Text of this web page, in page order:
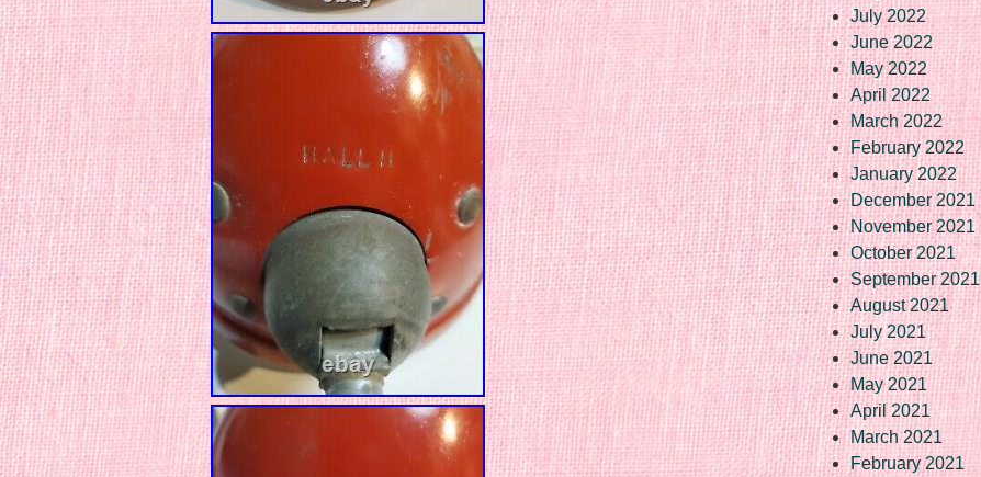
July 2022
June 2022
May 2022
April 2022
March 2022
February 2022
January 2022
December 2021
November 2021
October 2021
September 2021
August 2021
July 2021
June 2021
May 2021
April 2021
March 2021
February 2021